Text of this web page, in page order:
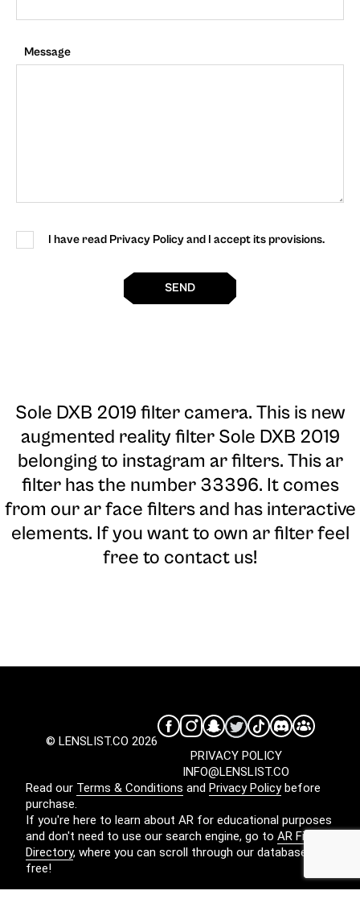
Message
I have read Privacy Policy and I accept its provisions.
SEND
Sole DXB 2019 filter camera. This is new
augmented reality filter Sole DXB 2019
belonging to instagram ar filters. This ar
filter has the number 33396. It comes
from our ar face filters and has interactive
elements. If you want to own ar filter feel
free to contact us!
© LENSLIST.CO 2026
INFO@LENSLIST.CO
PRIVACY POLICY
Read our Terms & Conditions and Privacy Policybefore
purchase.
If you're here to learn about AR for educational purposes
and don't need to use our search engine, go to AR Filters
Directory, where you can scroll through our database for
free!